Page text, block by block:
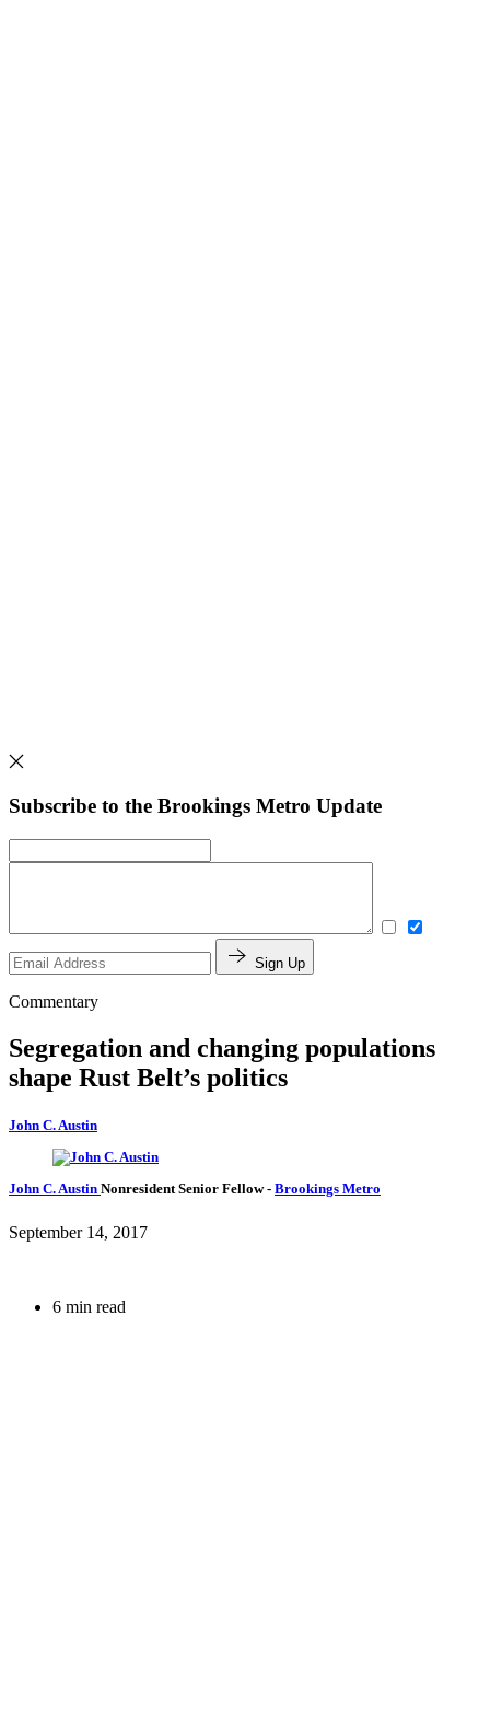
Subscribe to the Brookings Metro Update
Sign Up
Commentary
Segregation and changing populations
shape Rust Belt’s politics
John C. Austin
John C. Austin Nonresident Senior Fellow- Brookings Metro
September 14, 2017
6 min read